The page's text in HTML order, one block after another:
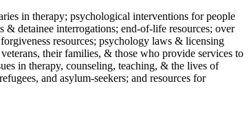
in therapy; psychological interventions for people
& detainee interrogations; end-of-life resources; over
resources; psychology laws & licensing
their families, & those who provide services to
in therapy, counseling, teaching, & the lives of
and asylum-seekers; and resources for